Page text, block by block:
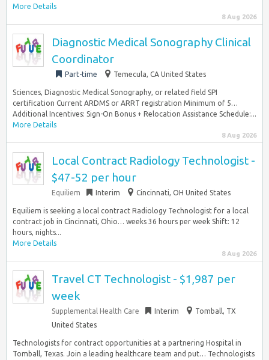
More Details
8 Aug 2026
Diagnostic Medical Sonography Clinical
Coordinator
Part-time Temecula, CA United States
Sciences, Diagnostic Medical Sonography, or related field SPI
certification Current ARDMS or ARRT registration Minimum of 5…
Additional Incentives: Sign-On Bonus + Relocation Assistance Schedule:...
More Details
8 Aug 2026
Local Contract Radiology Technologist -
$47-52 per hour
Equiliem Interim Cincinnati, OH United States
Equiliem is seeking a local contract Radiology Technologist for a local
contract job in Cincinnati, Ohio… weeks 36 hours per week Shift: 12
hours, nights...
More Details
8 Aug 2026
Travel CT Technologist - $1,987 per
week
Supplemental Health Care Interim
Tomball, TX
United States
Technologists for contract opportunities at a partnering Hospital in
Tomball, Texas. Join a leading healthcare team and put… Technologists